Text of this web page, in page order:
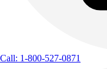
Call: 1-800-527-0871